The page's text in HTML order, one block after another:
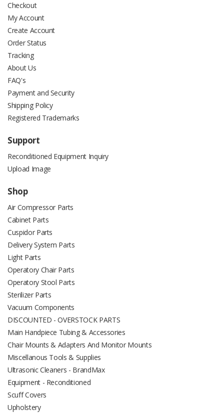
Checkout
My Account
Create Account
Order Status
Tracking
About Us
FAQ's
Payment and Security
Shipping Policy
Registered Trademarks
Support
Reconditioned Equipment Inquiry
Upload Image
Shop
Air Compressor Parts
Cabinet Parts
Cuspidor Parts
Delivery System Parts
Light Parts
Operatory Chair Parts
Operatory Stool Parts
Sterilizer Parts
Vacuum Components
DISCOUNTED - OVERSTOCK PARTS
Main Handpiece Tubing & Accessories
Chair Mounts & Adapters And Monitor Mounts
Miscellanous Tools & Supplies
Ultrasonic Cleaners - BrandMax
Equipment - Reconditioned
Scuff Covers
Upholstery